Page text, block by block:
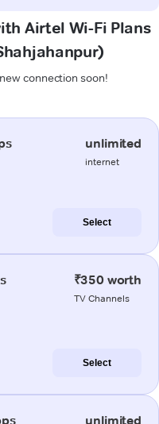
Airtel Wi-Fi Plans
connection soon!
unlimited
internet
Select
₹350 worth
TV Channels
Select
unlimited